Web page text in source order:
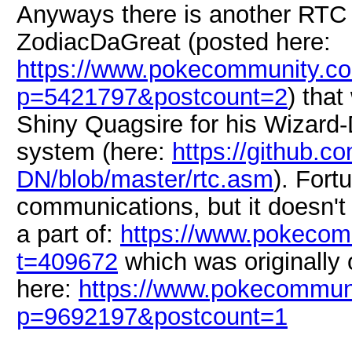
Anyways there is another
ZodiacDaGreat (posted here:
https://
p=5421797&postcount=2) that
Shiny Quagsire for his
system (here: https://
DN/blob/master/rtc.asm).
communications, but it
a part of: https://
t=409672 which was originally
here: https://
p=9692197&postcount=1